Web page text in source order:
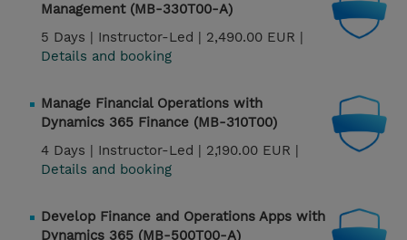
Management (MB-330T00-A)
5 Days | Instructor-Led | 2,490.00 EUR |
Details and booking
Manage Financial Operations with
Dynamics 365 Finance (MB-310T00)
4 Days | Instructor-Led | 2,190.00 EUR |
Details and booking
Develop Finance and Operations Apps with
Dynamics 365 (MB-500T00-A)